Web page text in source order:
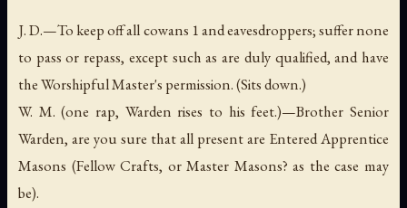
J. D.—To keep off all cowans 1 and eavesdroppers; suffer none
to pass or repass, except such as are duly qualified, and have
the Worshipful Master's permission. (Sits down.)
W. M. (one rap, Warden rises to his feet.)—Brother Senior
Warden, are you sure that all present are Entered Apprentice
Masons (Fellow Crafts, or Master Masons? as the case may
be).